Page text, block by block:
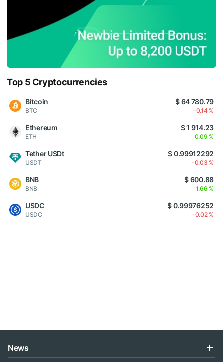
Top 5 Cryptocurrencies
Bitcoin
BTC
$ 64 780.79
-0.14 %
Ethereum
ETH
$ 1 914.23
0.09 %
Tether USDt
USDT
$ 0.99912292
-0.03 %
BNB
BNB
$ 600.88
1.66 %
USDC
USDC
$ 0.99976252
-0.02 %
News